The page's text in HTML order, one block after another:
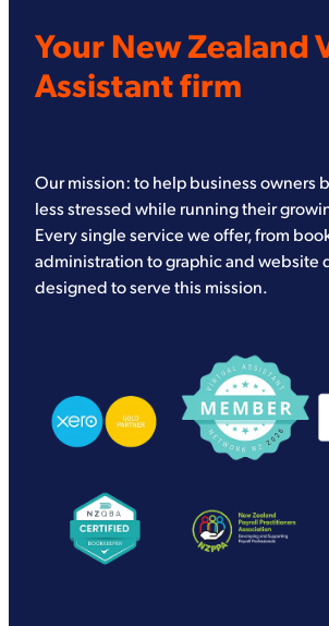
Your New Zealand
Assistant firm
Our mission: to help business owners
less stressed while running their
Every single service we offer, from
administration to graphic and website
designed to serve this mission.
View item